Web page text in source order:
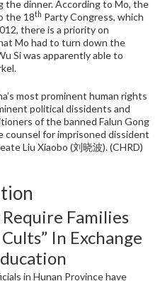
the dinner. According to Mo, the
the 18th Party Congress, which
there is a priority on
Mo had to turn down the
Si was apparently able to
most prominent human rights
political dissidents and
of the banned Falun Gong
counsel for imprisoned dissident
Liu Xiaobo (刘晓波). (CHRD)
Families
In Exchange
in Hunan Province have